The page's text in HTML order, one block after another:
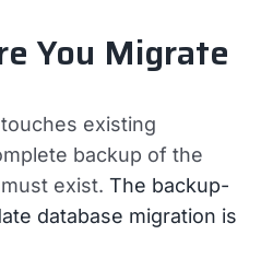
You Migrate
existing
backup of the
exist. The backup-
database migration is